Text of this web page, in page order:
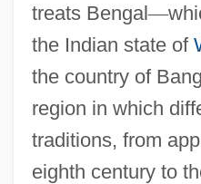
treats Bengal—
the Indian state of
the country of
region in which
traditions, from
eighth century to